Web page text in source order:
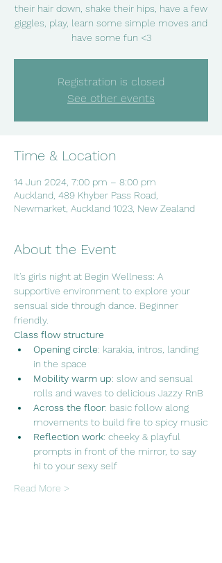
their hair down, shake their hips, have a few
giggles, play, learn some simple moves and
have some fun <3
Registration is closed
See other events
Time & Location
14 Jun 2024, 7:00 pm – 8:00 pm
Auckland, 489 Khyber Pass Road,
Newmarket, Auckland 1023, New Zealand
About the Event
It's girls night at Begin Wellness: A
supportive environment to explore your
sensual side through dance. Beginner
friendly.
Class flow structure
Opening circle: karakia, intros, landing
in the space
Mobility warm up: slow and sensual
rolls and waves to delicious Jazzy RnB
Across the floor: basic follow along
movements to build fire to spicy music
Reflection work: cheeky & playful
prompts in front of the mirror, to say
hi to your sexy self
Read More >